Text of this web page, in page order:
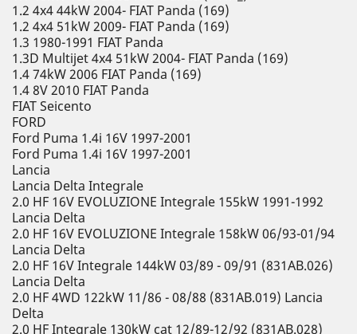
1.2 4x4 44kW 2004- FIAT Panda (169)
1.2 4x4 51kW 2009- FIAT Panda (169)
1.3 1980-1991 FIAT Panda
1.3D Multijet 4x4 51kW 2004- FIAT Panda (169)
1.4 74kW 2006 FIAT Panda (169)
1.4 8V 2010 FIAT Panda
FIAT Seicento
FORD
Ford Puma 1.4i 16V 1997-2001
Ford Puma 1.4i 16V 1997-2001
Lancia
Lancia Delta Integrale
2.0 HF 16V EVOLUZIONE Integrale 155kW 1991-1992
Lancia Delta
2.0 HF 16V EVOLUZIONE Integrale 158kW 06/93-01/94
Lancia Delta
2.0 HF 16V Integrale 144kW 03/89 - 09/91 (831AB.026)
Lancia Delta
2.0 HF 4WD 122kW 11/86 - 08/88 (831AB.019) Lancia
Delta
2.0 HF Integrale 130kW cat 12/89-12/92 (831AB.028)